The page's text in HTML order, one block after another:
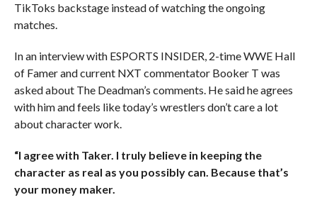
TikToks backstage instead of watching the ongoing
matches.
In an interview with ESPORTS INSIDER, 2-time WWE Hall
of Famer and current NXT commentator Booker T was
asked about The Deadman’s comments. He said he agrees
with him and feels like today’s wrestlers don’t care a lot
about character work.
“I agree with Taker. I truly believe in keeping the
character as real as you possibly can. Because that’s
your money maker.